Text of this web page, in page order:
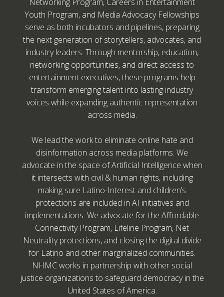
Youth Program, and Media Advocacy Fellowships
serve as both incubators and pipelines, preparing
the next generation of storytellers, advocates, and
industry leaders. Through mentorship, education,
networking opportunities, and direct access to
entertainment executives, these programs help
transform emerging talent into lasting industry
voices while expanding authentic representation
across media.
We lead the work to eliminate online hate and
disinformation across media platforms. We
advocate in the space of Artificial Intelligence when
it intersects with civil & human rights, including
making sure Latino-Interest and children’s
protections are included in AI initiatives and
implementations. We advocate for the Affordable
Connectivity Program, Lifeline Program, Net
Neutrality protections, and closing the digital divide
for Latino and other marginalized communities.
NHMC works in partnership with other social
justice organizations to safeguard democracy in the
United States of America.